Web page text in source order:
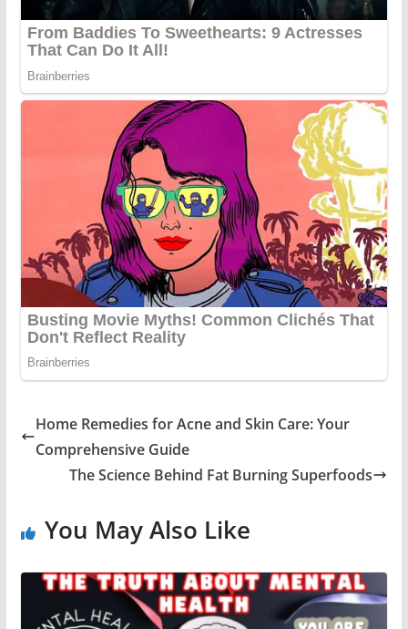
Home Remedies for Acne and Skin Care: Your
Comprehensive Guide
The Science Behind Fat Burning Superfoods
You May Also Like